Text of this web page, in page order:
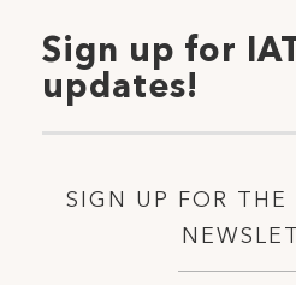
Sign up for
updates!
SIGN UP FOR THE